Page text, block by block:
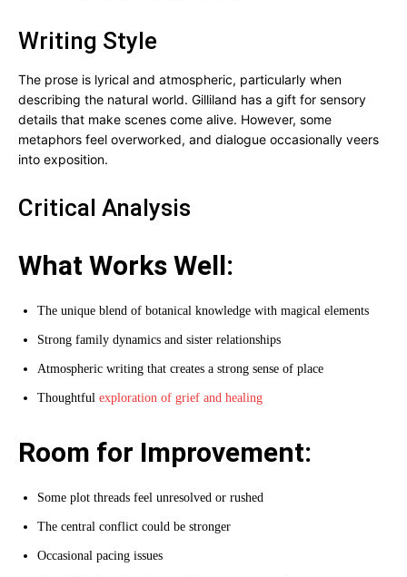
Writing Style
The prose is lyrical and atmospheric, particularly when
describing the natural world. Gilliland has a gift for sensory
details that make scenes come alive. However, some
metaphors feel overworked, and dialogue occasionally veers
into exposition.
Critical Analysis
What Works Well:
The unique blend of botanical knowledge with magical elements
Strong family dynamics and sister relationships
Atmospheric writing that creates a strong sense of place
Thoughtful exploration of grief and healing
Room for Improvement:
Some plot threads feel unresolved or rushed
The central conflict could be stronger
Occasional pacing issues